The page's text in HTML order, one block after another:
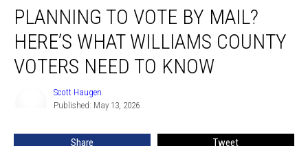
Vote
Mail?
Here’s
Voters
PLANNING TO VOTE BY MAIL?
HERE’S WHAT WILLIAMS COUNTY
VOTERS NEED TO KNOW
Scott Haugen
Published: May 13, 2026
Share Tweet